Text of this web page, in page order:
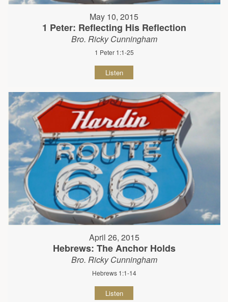
May 10, 2015
1 Peter: Reflecting His Reflection
Bro. Ricky Cunningham
1 Peter 1:1-25
Listen
April 26, 2015
Hebrews: The Anchor Holds
Bro. Ricky Cunningham
Hebrews 1:1-14
Listen